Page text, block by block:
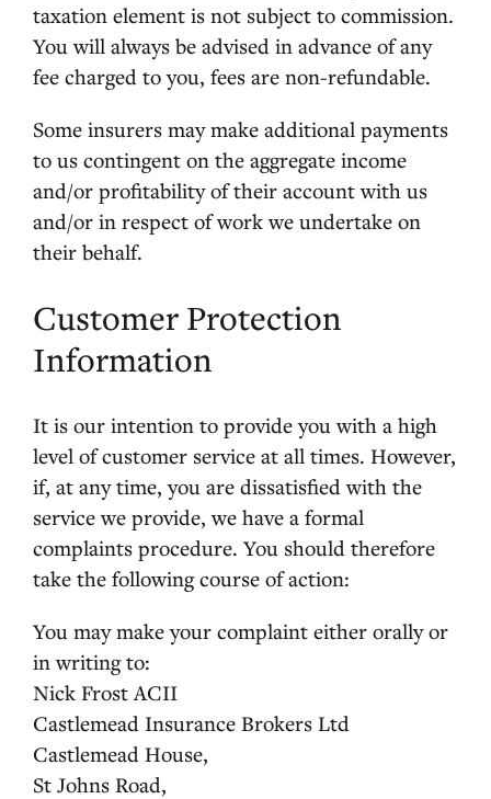
taxation element is not subject to commission.
You will always be advised in advance of any
fee charged to you, fees are non-refundable.
Some insurers may make additional payments
to us contingent on the aggregate income
and/or profitability of their account with us
and/or in respect of work we undertake on
their behalf.
Customer Protection
Information
It is our intention to provide you with a high
level of customer service at all times. However,
if, at any time, you are dissatisfied with the
service we provide, we have a formal
complaints procedure. You should therefore
take the following course of action:
You may make your complaint either orally or
in writing to:
Nick Frost ACII
Castlemead Insurance Brokers Ltd
Castlemead House,
St Johns Road,